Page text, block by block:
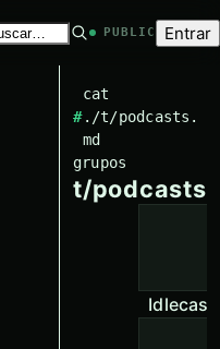
PUBLIC Entrar
#
cat
./t/podcasts .
md
grupos
t/podcasts
Idlecast